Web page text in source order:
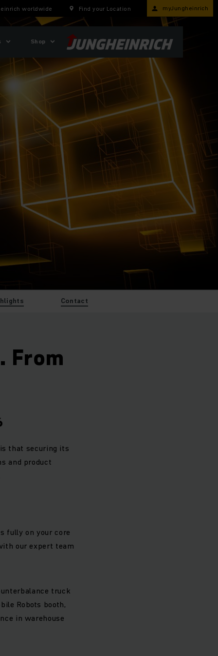
worldwide Find your Location myJungheinrich
Shop
Contact
From
that securing its
and product
fully on your core
our expert team
truck
Robots booth,
in warehouse